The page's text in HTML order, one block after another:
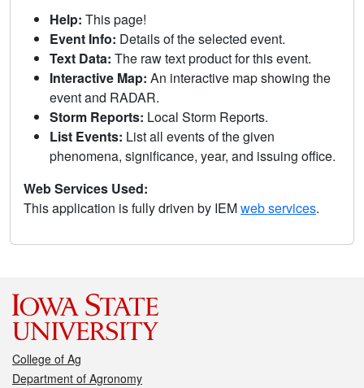
Help: This page!
Event Info: Details of the selected event.
Text Data: The raw text product for this event.
Interactive Map: An interactive map showing the
event and RADAR.
Storm Reports: Local Storm Reports.
List Events: List all events of the given
phenomena, significance, year, and issuing office.
Web Services Used:
This application is fully driven by IEMweb services.
College of Ag
Department of Agronomy